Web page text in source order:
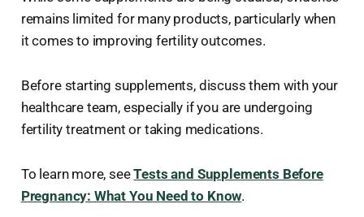
remains limited for many products, particularly when
it comes to improving fertility outcomes.
Before starting supplements, discuss them with your
healthcare team, especially if you are undergoing
fertility treatment or taking medications.
To learn more, seeTests and Supplements Before
Pregnancy: What You Need to Know.